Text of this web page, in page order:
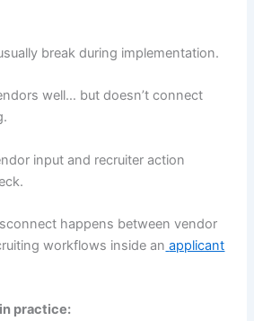
break during implementation.
well… but doesn’t connect
input and recruiter action
happens between vendor
workflows inside an applicant
practice: